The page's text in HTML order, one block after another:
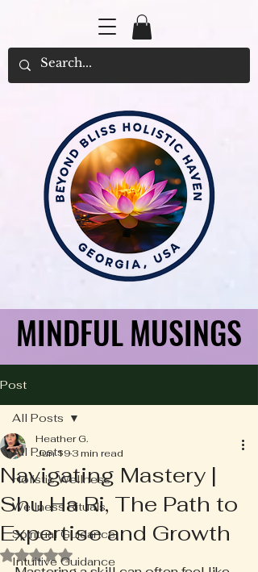
MINDFUL MUSINGS
MINDFUL MUSINGS
Post
All Posts
Holistic Wellness
Wellness Rituals
Spiritual Guidance
Intuitive Guidance
All Posts
Navigating Mastery |
Shu Ha Ri, The Path to
Expertise and Growth
Heather G.
Jun 193 min read
Rated NaN out of 5 stars.